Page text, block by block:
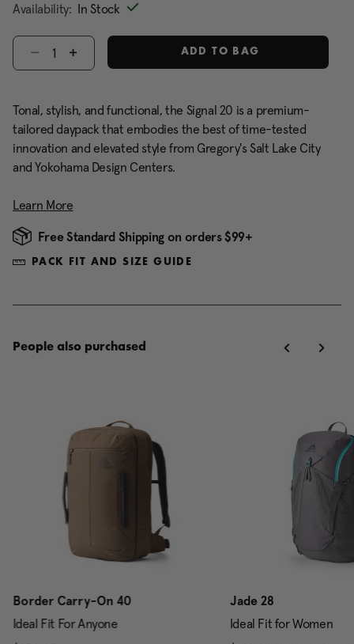
Availability: In Stock
Select quantity:
ADD TO BAG
Tonal, stylish, and functional, the Signal 20 is a premium-
tailored daypack that embodies the best of time-tested
innovation and elevated style from Gregory's Salt Lake City
and Yokohama Design Centers.
Learn More
Free Standard Shipping on orders $99+
PACK FIT AND SIZE GUIDE
People also purchased
Border Carry-On 40
Ideal Fit For Anyone
Jade 28
Ideal Fit for Women